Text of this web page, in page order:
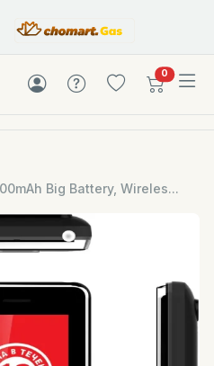
0items in
Big Battery, Wireles...